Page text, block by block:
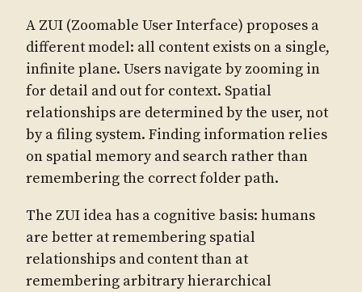
A ZUI (Zoomable User Interface) proposes a
different model: all content exists on a single,
infinite plane. Users navigate by zooming in
for detail and out for context. Spatial
relationships are determined by the user, not
by a filing system. Finding information relies
on spatial memory and search rather than
remembering the correct folder path.
The ZUI idea has a cognitive basis: humans
are better at remembering spatial
relationships and content than at
remembering arbitrary hierarchical